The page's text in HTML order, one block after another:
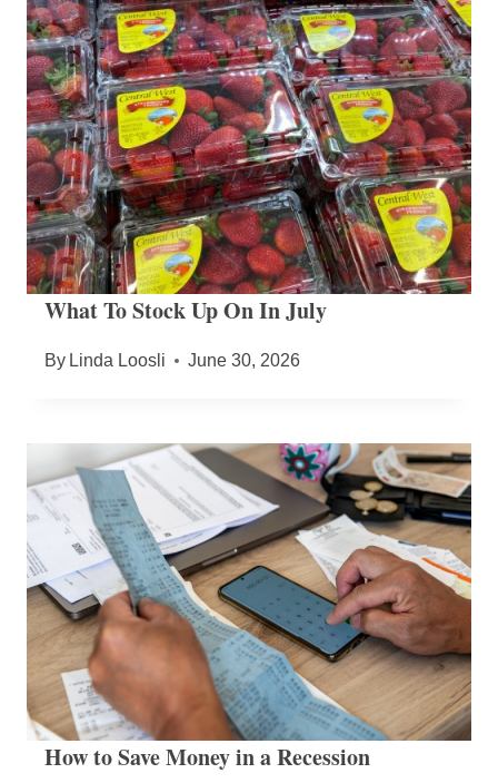
What To Stock Up On In July
By Linda Loosli June 30, 2026
How to Save Money in a Recession